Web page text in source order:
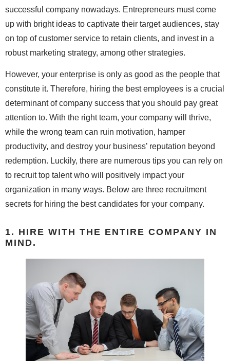
successful company nowadays. Entrepreneurs must come
up with bright ideas to captivate their target audiences, stay
on top of customer service to retain clients, and invest in a
robust marketing strategy, among other strategies.
However, your enterprise is only as good as the people that
constitute it. Therefore, hiring the best employees is a crucial
determinant of company success that you should pay great
attention to. With the right team, your company will thrive,
while the wrong team can ruin motivation, hamper
productivity, and destroy your business’ reputation beyond
redemption. Luckily, there are numerous tips you can rely on
to recruit top talent who will positively impact your
organization in many ways. Below are three recruitment
secrets for hiring the best candidates for your company.
1. HIRE WITH THE ENTIRE COMPANY IN
MIND.